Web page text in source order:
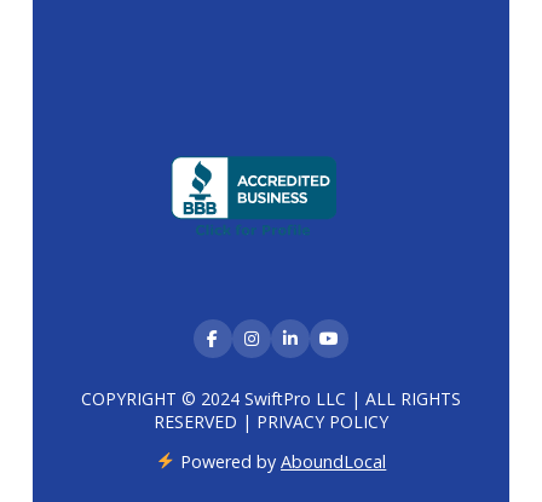
COPYRIGHT © 2024 SwiftPro LLC | ALL RIGHTS
RESERVED | PRIVACY POLICY
Powered byAboundLocal